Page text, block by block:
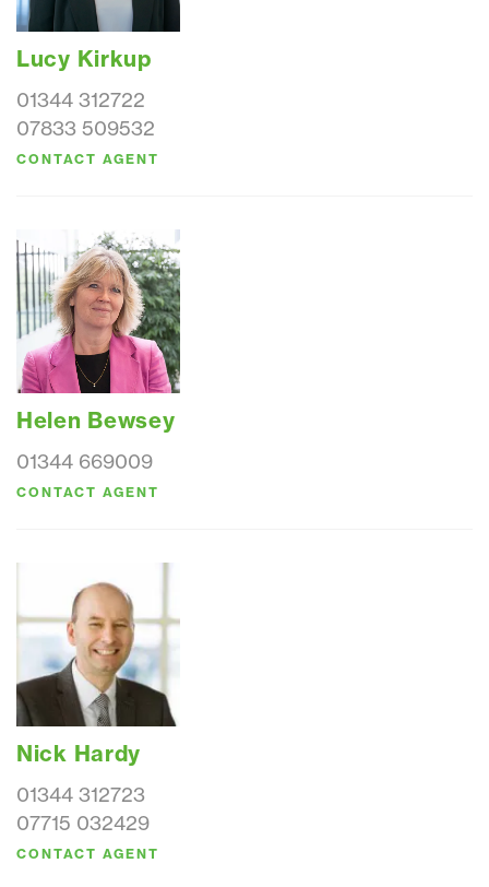
Lucy Kirkup
01344 312722
07833 509532
CONTACT AGENT
Helen Bewsey
01344 669009
CONTACT AGENT
Nick Hardy
01344 312723
07715 032429
CONTACT AGENT